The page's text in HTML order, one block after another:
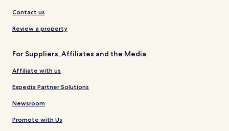
Contact us
Review a property
For Suppliers, Affiliates and the Media
Affiliate with us
Expedia Partner Solutions
Newsroom
Promote with Us